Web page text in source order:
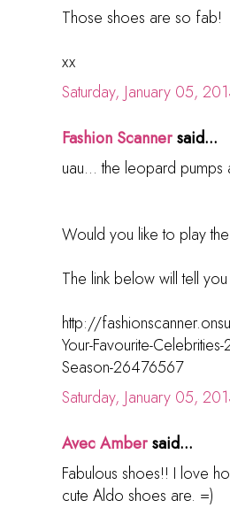
Those shoes are so fab!
xx
Saturday, January 05,
Fashion Scannersaid...
uau... the leopard
Would you like to play
The link below will tell
http://
Your-Favourite-
Season-26476567
Saturday, January 05,
Avec Ambersaid...
Fabulous shoes!! I love
cute Aldo shoes are. =)